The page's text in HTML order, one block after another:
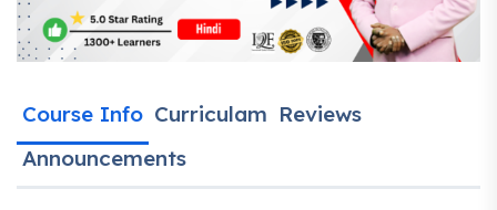
Course Info Curriculam Reviews
Announcements